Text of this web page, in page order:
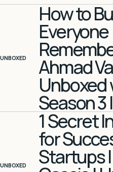
UNBOXED
How to
Everyone
Ahmad
Unboxed
Season 3
UNBOXED
1 Secret
for
Startups